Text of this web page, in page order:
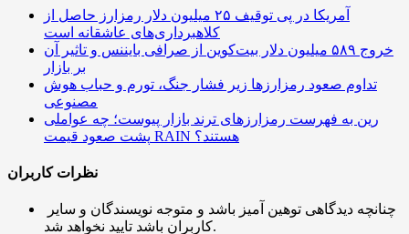
آمریکا در پی توقیف ۲۵ میلیون دلار رمزارز حاصل از
کلاهبرداری‌های عاشقانه است
خروج ۵۸۹ میلیون دلار بیت‌کوین از صرافی بایننس و تاثیر آن
بر بازار
تداوم صعود رمزارزها زیر فشار جنگ، تورم و حباب هوش
مصنوعی
رین به فهرست رمزارزهای ترند بازار پیوست؛ چه عواملی
پشت صعود قیمت RAIN هستند؟
نظرات کاربران
کاربران باشد تایید نخواهد شد.